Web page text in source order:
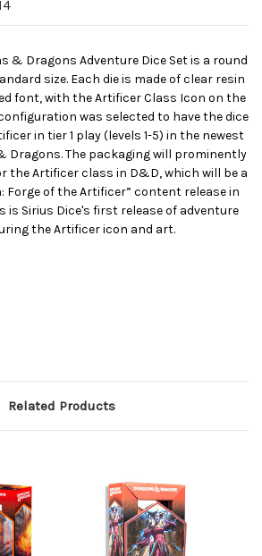
& Dragons Adventure Dice Set is a round
size. Each die is made of clear resin
font, with the Artificer Class Icon on the
was selected to have the dice
in tier 1 play (levels 1-5) in the newest
Dragons. The packaging will prominently
the Artificer class in D&D, which will be a
Forge of the Artificer” content release in
is Sirius Dice's first release of adventure
the Artificer icon and art.
Related Products